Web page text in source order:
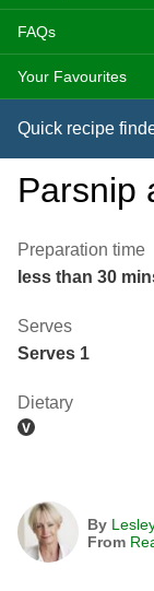
FAQs
Your Favourites
Quick recipe
Parsnip
Preparation time
less than 30
Serves
Serves 1
Dietary
By
From